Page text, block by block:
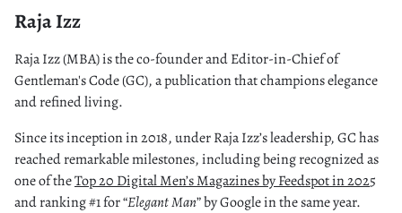
Raja Izz
Raja Izz (MBA) is the co-founder and Editor-in-Chief of
Gentleman's Code (GC), a publication that champions elegance
and refined living.
Since its inception in 2018, under Raja Izz’s leadership, GC has
reached remarkable milestones, including being recognized as
one of theTop 20 Digital Men’s Magazines by Feedspot in 2025
and ranking #1 for “Elegant Man” by Google in the same year.